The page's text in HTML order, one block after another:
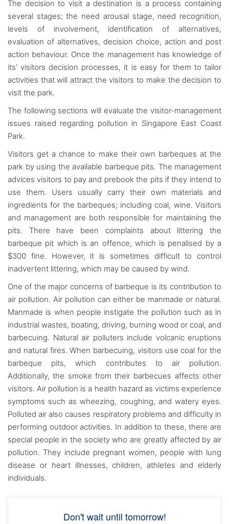
The decision to visit a destination is a process containing
several stages; the need arousal stage, need recognition,
levels of involvement, identification of alternatives,
evaluation of alternatives, decision choice, action and post
action behaviour. Once the management has knowledge of
its’ visitors decision processes, it is easy for them to tailor
activities that will attract the visitors to make the decision to
visit the park.
The following sections will evaluate the visitor-management
issues raised regarding pollution in Singapore East Coast
Park.
Visitors get a chance to make their own barbeques at the
park by using the available barbeque pits. The management
advices visitors to pay and prebook the pits if they intend to
use them. Users usually carry their own materials and
ingredients for the barbeques; including coal, wine. Visitors
and management are both responsible for maintaining the
pits. There have been complaints about littering the
barbeque pit which is an offence, which is penalised by a
$300 fine. However, it is sometimes difficult to control
inadvertent littering, which may be caused by wind.
One of the major concerns of barbeque is its contribution to
air pollution. Air pollution can either be manmade or natural.
Manmade is when people instigate the pollution such as in
industrial wastes, boating, driving, burning wood or coal, and
barbecuing. Natural air polluters include volcanic eruptions
and natural fires. When barbecuing, visitors use coal for the
barbeque pits, which contributes to air pollution.
Additionally, the smoke from their barbecues affects other
visitors. Air pollution is a health hazard as victims experience
symptoms such as wheezing, coughing, and watery eyes.
Polluted air also causes respiratory problems and difficulty in
performing outdoor activities. In addition to these, there are
special people in the society who are greatly affected by air
pollution. They include pregnant women, people with lung
disease or heart illnesses, children, athletes and elderly
individuals.
Don't wait until tomorrow!